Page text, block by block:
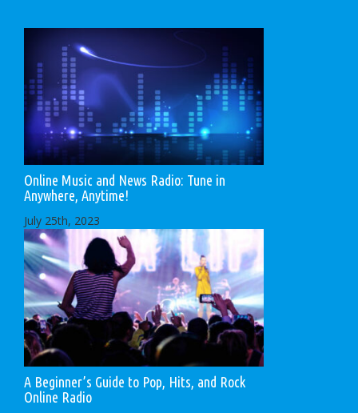
Online Music and News Radio: Tune in
Anywhere, Anytime!
July 25th, 2023
A Beginner’s Guide to Pop, Hits, and Rock
Online Radio